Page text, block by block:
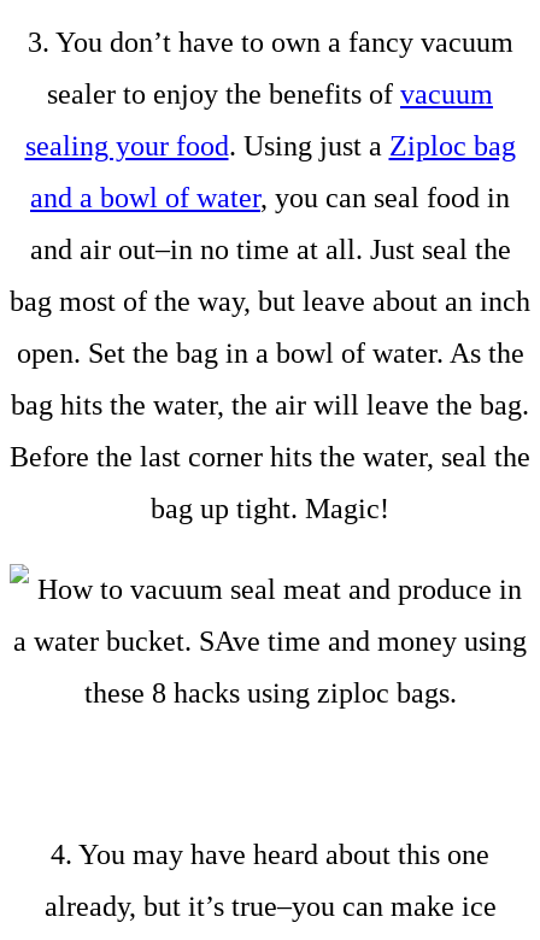
3. You don’t have to own a fancy vacuum
sealer to enjoy the benefits of vacuum
sealing your food. Using just a Ziploc bag
and a bowl of water, you can seal food in
and air out–in no time at all. Just seal the
bag most of the way, but leave about an inch
open. Set the bag in a bowl of water. As the
bag hits the water, the air will leave the bag.
Before the last corner hits the water, seal the
bag up tight. Magic!
4. You may have heard about this one
already, but it’s true–you can make ice